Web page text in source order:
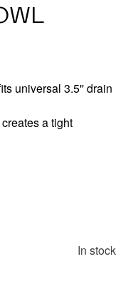
universal 3.5'' drain
a tight
In stock